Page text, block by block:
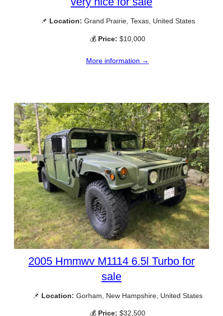
📌 Location: Grand Prairie, Texas, United States
💰 Price: $10,000
More information →
2005 Hmmwv M1114 6.5l Turbo for
sale
📌 Location: Gorham, New Hampshire, United States
💰 Price: $32,500